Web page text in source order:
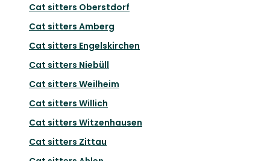
Cat sitters Oberstdorf
Cat sitters Amberg
Cat sitters Engelskirchen
Cat sitters Niebüll
Cat sitters Weilheim
Cat sitters Willich
Cat sitters Witzenhausen
Cat sitters Zittau